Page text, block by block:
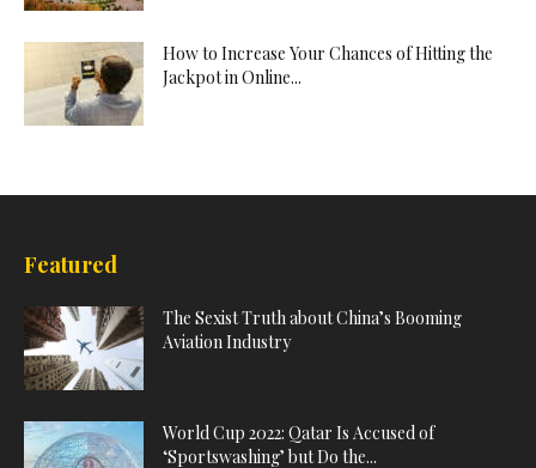
How to Increase Your Chances of Hitting the
Jackpot in Online...
Featured
The Sexist Truth about China’s Booming
Aviation Industry
World Cup 2022: Qatar Is Accused of
‘Sportswashing’ but Do the...